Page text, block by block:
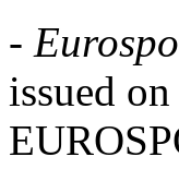
-
issued